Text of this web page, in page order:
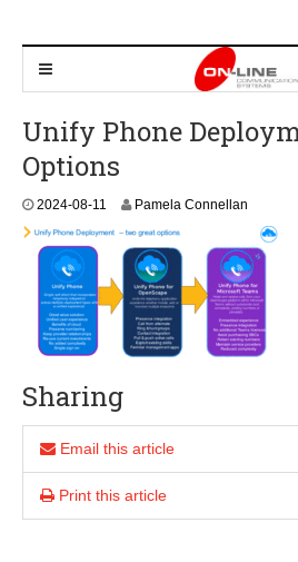
Unify Phone
Options
2024-08-11
-
0
Pamela Connellan
Sharing
Email this article
Print this article